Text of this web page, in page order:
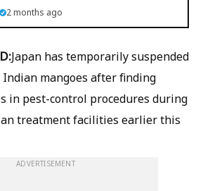
2 months ago
Japan has temporarily suspended
mangoes after finding
in pest-control procedures during
treatment facilities earlier this
ADVERTISEMENT